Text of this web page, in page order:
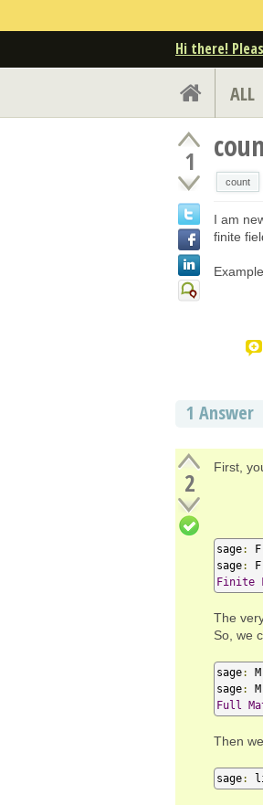
Hi there!
ALL
1
count
I am
finite
1 Answer
2 First,
sage: F
sage:
Finite
The
So, we
sage: M
sage:
Full
Then
sage: